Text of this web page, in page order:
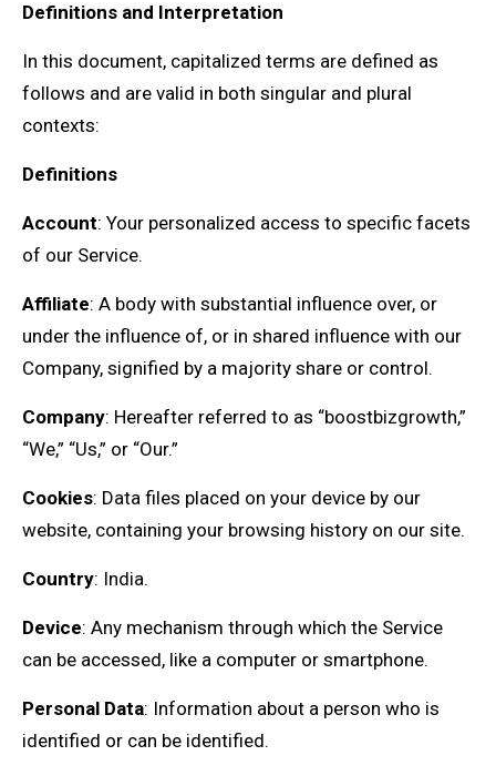
Definitions and Interpretation
In this document, capitalized terms are defined as
follows and are valid in both singular and plural
contexts:
Definitions
Account: Your personalized access to specific facets
of our Service.
Affiliate: A body with substantial influence over, or
under the influence of, or in shared influence with our
Company, signified by a majority share or control.
Company: Hereafter referred to as “boostbizgrowth,”
“We,” “Us,” or “Our.”
Cookies: Data files placed on your device by our
website, containing your browsing history on our site.
Country: India.
Device: Any mechanism through which the Service
can be accessed, like a computer or smartphone.
Personal Data: Information about a person who is
identified or can be identified.